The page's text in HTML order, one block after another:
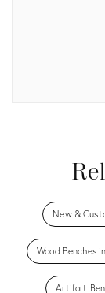
New &
Wood Benches
Artifort